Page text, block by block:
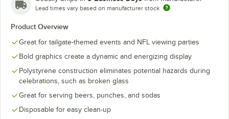
Carolina
Panthers
Chicago Bears
Dallas
Cowboys
Denver
Broncos
Detroit Lions
Lead times vary based on manufacturer stock
Product Overview
Great for tailgate-themed events and NFL viewing parties
Bold graphics create a dynamic and energizing display
Polystyrene construction eliminates potential hazards during
celebrations, such as broken glass
Great for serving beers, punches, and sodas
Disposable for easy clean-up